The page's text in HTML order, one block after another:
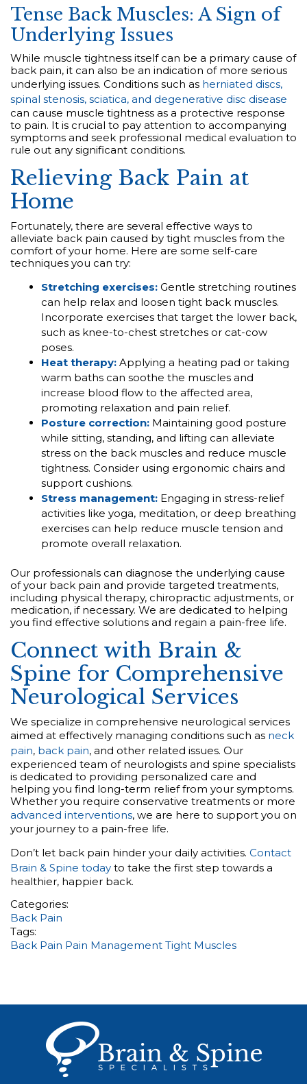
Tense Back Muscles: A Sign of
Underlying Issues
While muscle tightness itself can be a primary cause of
back pain, it can also be an indication of more serious
underlying issues. Conditions such as herniated discs,
spinal stenosis, sciatica, and degenerative disc disease
can cause muscle tightness as a protective response
to pain. It is crucial to pay attention to accompanying
symptoms and seek professional medical evaluation to
rule out any significant conditions.
Relieving Back Pain at
Home
Fortunately, there are several effective ways to
alleviate back pain caused by tight muscles from the
comfort of your home. Here are some self-care
techniques you can try:
Stretching exercises: Gentle stretching routines
can help relax and loosen tight back muscles.
Incorporate exercises that target the lower back,
such as knee-to-chest stretches or cat-cow
poses.
Heat therapy: Applying a heating pad or taking
warm baths can soothe the muscles and
increase blood flow to the affected area,
promoting relaxation and pain relief.
Posture correction: Maintaining good posture
while sitting, standing, and lifting can alleviate
stress on the back muscles and reduce muscle
tightness. Consider using ergonomic chairs and
support cushions.
Stress management: Engaging in stress-relief
activities like yoga, meditation, or deep breathing
exercises can help reduce muscle tension and
promote overall relaxation.
Our professionals can diagnose the underlying cause
of your back pain and provide targeted treatments,
including physical therapy, chiropractic adjustments, or
medication, if necessary. We are dedicated to helping
you find effective solutions and regain a pain-free life.
Connect with Brain &
Spine for Comprehensive
Neurological Services
We specialize in comprehensive neurological services
aimed at effectively managing conditions such as neck
pain, back pain, and other related issues. Our
experienced team of neurologists and spine specialists
is dedicated to providing personalized care and
helping you find long-term relief from your symptoms.
Whether you require conservative treatments or more
advanced interventions, we are here to support you on
your journey to a pain-free life.
Don’t let back pain hinder your daily activities. Contact
Brain & Spine today to take the first step towards a
healthier, happier back.
Categories:
Back Pain
Tags:
Back Pain Pain Management Tight Muscles